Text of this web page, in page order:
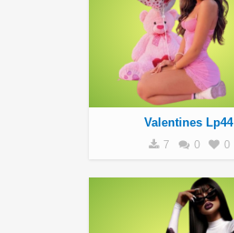
Valentines Lp44
7 0 0